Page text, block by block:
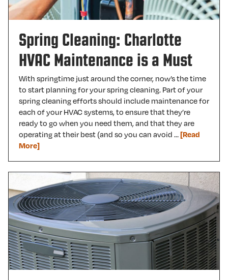
Spring Cleaning: Charlotte
HVAC Maintenance is a Must
With springtime just around the corner, now’s the time
to start planning for your spring cleaning. Part of your
spring cleaning efforts should include maintenance for
each of your HVAC systems, to ensure that they’re
ready to go when you need them, and that they are
operating at their best (and so you can avoid …[Read
More]